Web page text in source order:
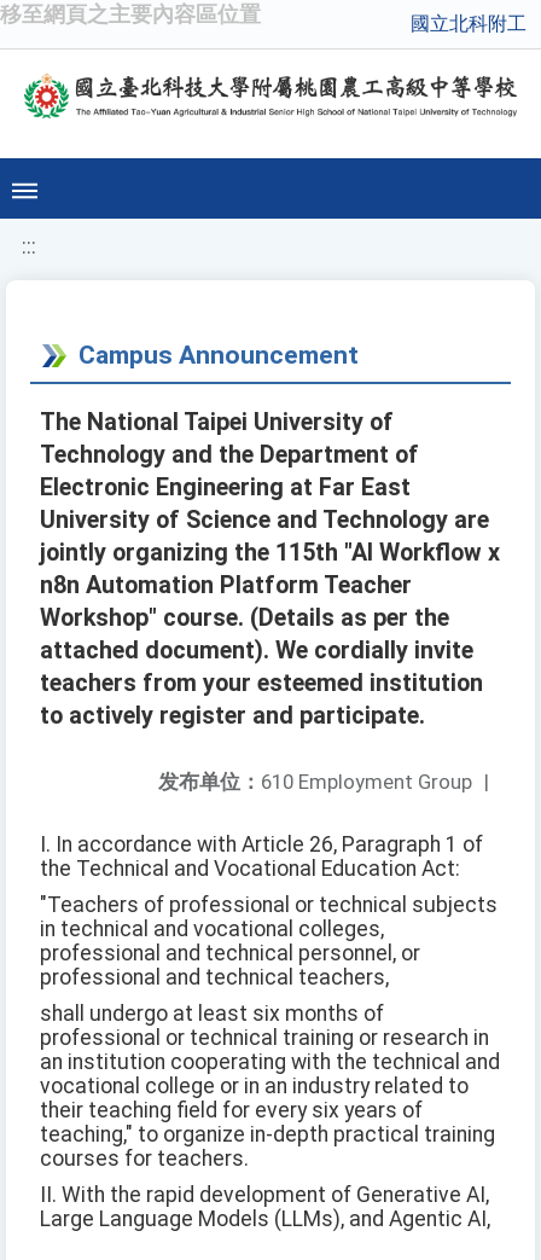
移至網頁之主要內容區位置 國立北科附工
:::
Campus Announcement
The National Taipei University of
Technology and the Department of
Electronic Engineering at Far East
University of Science and Technology are
jointly organizing the 115th "AI Workflow x
n8n Automation Platform Teacher
Workshop" course. (Details as per the
attached document). We cordially invite
teachers from your esteemed institution
to actively register and participate.
发布单位： 610 Employment Group |
I. In accordance with Article 26, Paragraph 1 of
the Technical and Vocational Education Act:
"Teachers of professional or technical subjects
in technical and vocational colleges,
professional and technical personnel, or
professional and technical teachers,
shall undergo at least six months of
professional or technical training or research in
an institution cooperating with the technical and
vocational college or in an industry related to
their teaching field for every six years of
teaching," to organize in-depth practical training
courses for teachers.
II. With the rapid development of Generative AI,
Large Language Models (LLMs), and Agentic AI,